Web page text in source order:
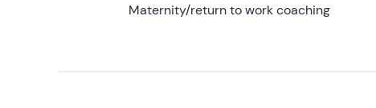
Maternity/return to work coaching